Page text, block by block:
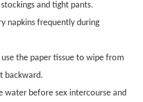
and tight pants.
napkins frequently during
the paper tissue to wipe from
backward.
water before sex intercourse and